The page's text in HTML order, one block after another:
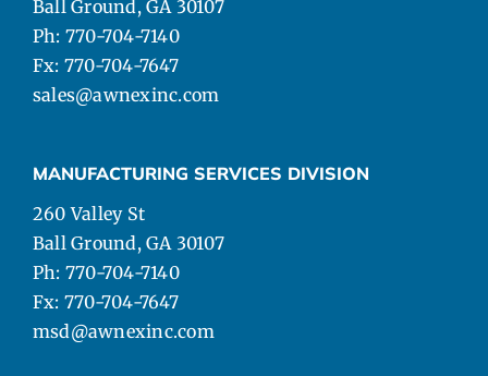
Ball Ground, GA 30107
Ph: 770-704-7140
Fx: 770-704-7647
sales@awnexinc.com
MANUFACTURING SERVICES DIVISION
260 Valley St
Ball Ground, GA 30107
Ph: 770-704-7140
Fx: 770-704-7647
msd@awnexinc.com